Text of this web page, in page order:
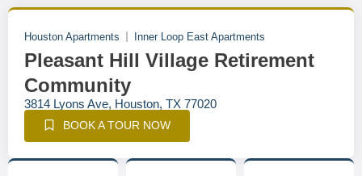
Houston Apartments Inner Loop East Apartments
Pleasant Hill Village Retirement
Community
3814 Lyons Ave, Houston, TX 77020
BOOK A TOUR NOW